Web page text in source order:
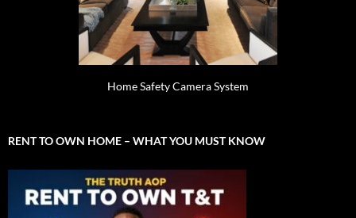
Home Safety Camera System
RENT TO OWN HOME – WHAT YOU MUST KNOW